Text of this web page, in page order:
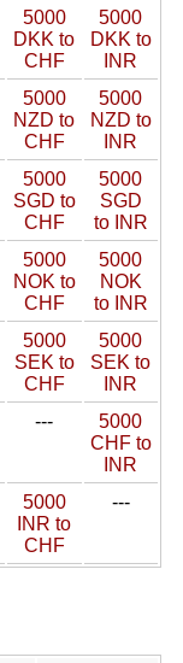
5000
DKK to
CHF
5000
DKK to
INR
5000
NZD to
CHF
5000
NZD to
INR
5000
SGD to
CHF
5000
SGD
to INR
5000
NOK to
CHF
5000
NOK
to INR
5000
SEK to
CHF
5000
SEK to
INR
---
5000
CHF to
INR
5000
INR to
CHF
---